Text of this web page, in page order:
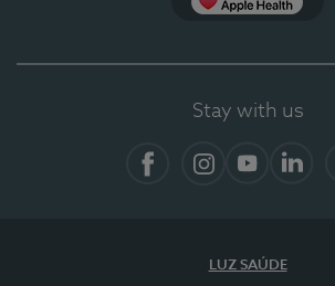
Stay with us
LUZ SAÚDE